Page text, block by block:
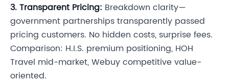
3. Transparent Pricing: Breakdown clarity—
government partnerships transparently passed
pricing customers. No hidden costs, surprise fees.
Comparison: H.I.S. premium positioning, HOH
Travel mid-market, Webuy competitive value-
oriented.